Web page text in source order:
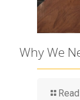
Why We